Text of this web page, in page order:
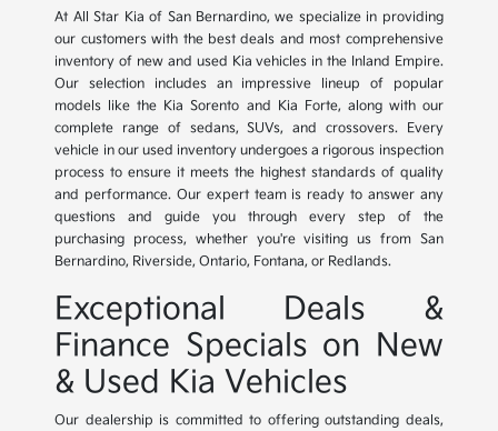
At All Star Kia of San Bernardino, we specialize in providing
our customers with the best deals and most comprehensive
inventory of new and used Kia vehicles in the Inland Empire.
Our selection includes an impressive lineup of popular
models like the Kia Sorento and Kia Forte, along with our
complete range of sedans, SUVs, and crossovers. Every
vehicle in our used inventory undergoes a rigorous inspection
process to ensure it meets the highest standards of quality
and performance. Our expert team is ready to answer any
questions and guide you through every step of the
purchasing process, whether you're visiting us from San
Bernardino, Riverside, Ontario, Fontana, or Redlands.
Exceptional Deals &
Finance Specials on New
& Used Kia Vehicles
Our dealership is committed to offering outstanding deals,